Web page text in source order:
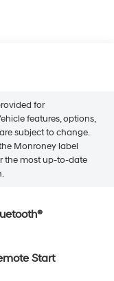
for
features, options,
subject to change.
Monroney label
the most up-to-date
Start